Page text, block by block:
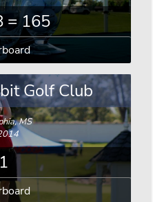
= 165
Golf Club
MS